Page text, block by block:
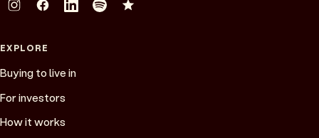
EXPLORE
Buying to live in
For investors
How it works